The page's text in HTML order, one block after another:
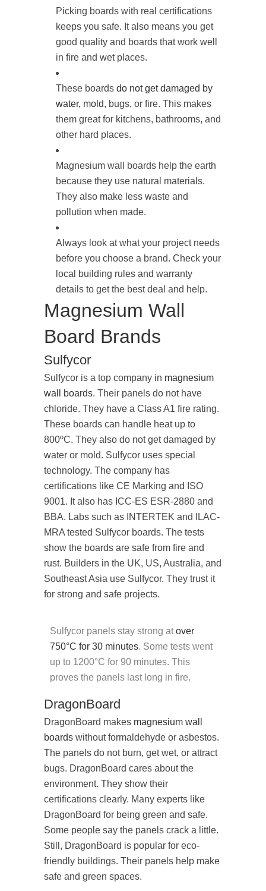
Picking boards with real certifications
keeps you safe. It also means you get
good quality and boards that work well
in fire and wet places.
These boards do not get damaged by
water, mold, bugs, or fire. This makes
them great for kitchens, bathrooms, and
other hard places.
Magnesium wall boards help the earth
because they use natural materials.
They also make less waste and
pollution when made.
Always look at what your project needs
before you choose a brand. Check your
local building rules and warranty
details to get the best deal and help.
Magnesium Wall
Board Brands
Sulfycor
Sulfycor is a top company in magnesium
wall boards. Their panels do not have
chloride. They have a Class A1 fire rating.
These boards can handle heat up to
800ºC. They also do not get damaged by
water or mold. Sulfycor uses special
technology. The company has
certifications like CE Marking and ISO
9001. It also has ICC-ES ESR-2880 and
BBA. Labs such as INTERTEK and ILAC-
MRA tested Sulfycor boards. The tests
show the boards are safe from fire and
rust. Builders in the UK, US, Australia, and
Southeast Asia use Sulfycor. They trust it
for strong and safe projects.
Sulfycor panels stay strong atover
750°C for 30 minutes. Some tests went
up to 1200°C for 90 minutes. This
proves the panels last long in fire.
DragonBoard
DragonBoard makes magnesium wall
boards without formaldehyde or asbestos.
The panels do not burn, get wet, or attract
bugs. DragonBoard cares about the
environment. They show their
certifications clearly. Many experts like
DragonBoard for being green and safe.
Some people say the panels crack a little.
Still, DragonBoard is popular for eco-
friendly buildings. Their panels help make
safe and green spaces.